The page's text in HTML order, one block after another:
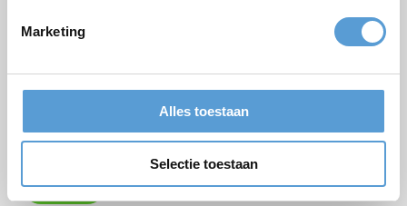
Marketing
Alles toestaan
Selectie toestaan
Submit